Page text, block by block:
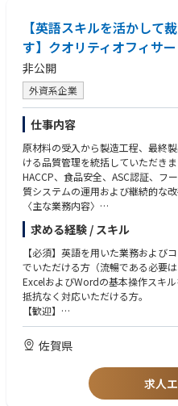
【英語スキルを活かして
す】クオリティオフィサー
非公開
外資系企業
仕事内容
原材料の受入から製造工程、最終
ける品質管理を統括していただきま
HACCP、食品安全、ASC認証、フ
質システムの運用および継続的な
〈主な業務内容〉
ASCやHACCP,ISO等の外部監査へ
体制の維持および強化を推進してい
品質関連KPIの設定、モニタリン
活動を推進していただきます。
クレームや品質インシデントに対
案および社内展開を行っていただき
製造部門、サプライチェーン、購
グローバル品質基準を日本の製造
進していただきます。
品質監査および各種規格要求事項
向けた活動を推進していただきます
求める経験 / スキル
【必須】英語を用いた業務および
でいただける方（流暢である必要は
ExcelおよびWordの基本操作スキ
抵抗なく対応いただける方。
【歓迎】
HACCP、食品安全、ASC等の認証
製造現場と連携し、品質改善活動
部門横断での課題解決や改善活動
グローバル基準に関する理解を有
経験をお持ちの方。
PowerPointの基本操作スキルをお
佐賀県
求人